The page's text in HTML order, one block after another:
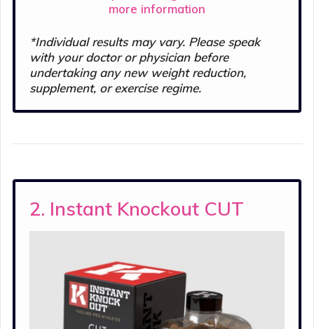
more information
*Individual results may vary. Please speak
with your doctor or physician before
undertaking any new weight reduction,
supplement, or exercise regime.
2. Instant Knockout CUT